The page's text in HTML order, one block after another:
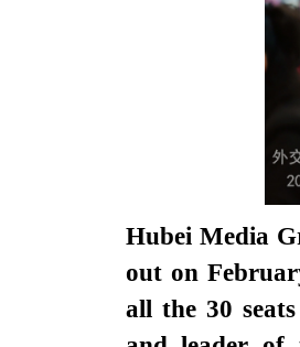
Hubei Media
out on
all the 30